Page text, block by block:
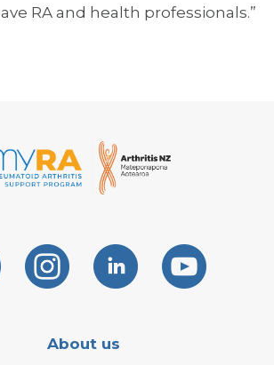
RA and health professionals.”
About us